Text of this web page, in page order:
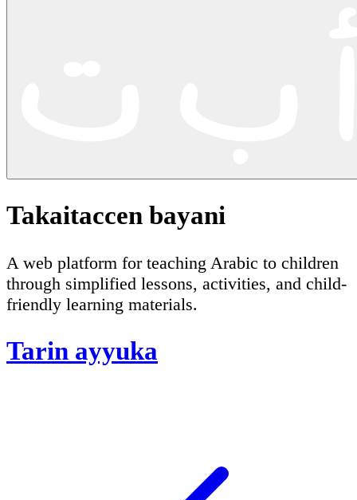
Takaitaccen bayani
A web platform for teaching Arabic to children
through simplified lessons, activities, and child-
friendly learning materials.
Tarin ayyuka